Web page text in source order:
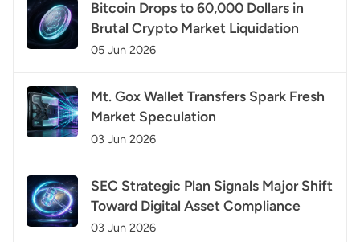
Bitcoin Drops to 60,000 Dollars in
Brutal Crypto Market Liquidation
05 Jun 2026
Mt. Gox Wallet Transfers Spark Fresh
Market Speculation
03 Jun 2026
SEC Strategic Plan Signals Major Shift
Toward Digital Asset Compliance
03 Jun 2026